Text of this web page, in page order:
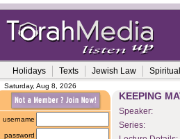
Holidays Texts Jewish Law
Saturday, Aug 8, 2026
username
password
KEEPING
Speaker:
Series: